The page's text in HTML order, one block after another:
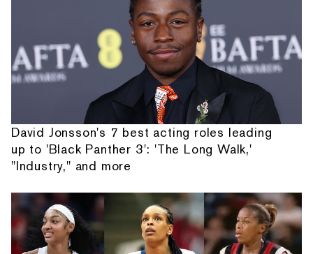
David Jonsson's 7 best acting roles leading
up to 'Black Panther 3': 'The Long Walk,'
"Industry," and more